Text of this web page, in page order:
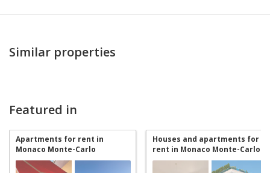
Similar properties
Featured in
Apartments for rent in
Monaco Monte-Carlo
Houses and apartments for
rent in Monaco Monte-Carlo